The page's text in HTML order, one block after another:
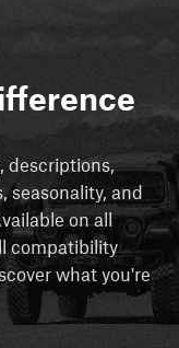
descriptions,
and
on all
compatibility
what you're